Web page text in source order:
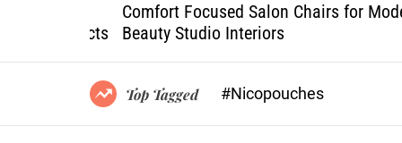
Comfort Focused Salon Chairs for Modern
Beauty Studio Interiors
Top Tagged #Nicopouches